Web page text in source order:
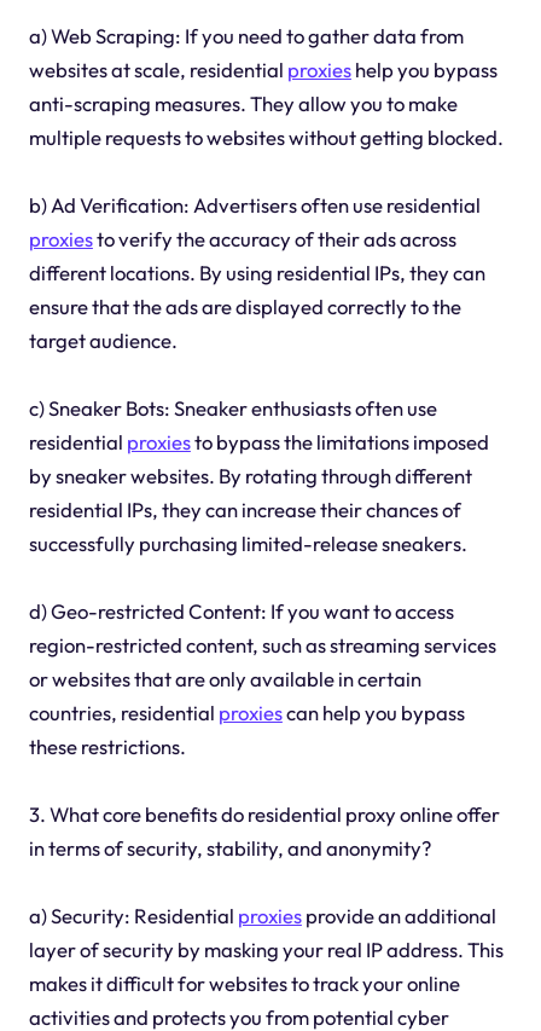
a) Web Scraping: If you need to gather data from
websites at scale, residential proxieshelp you bypass
anti-scraping measures. They allow you to make
multiple requests to websites without getting blocked.
b) Ad Verification: Advertisers often use residential
proxiesto verify the accuracy of their ads across
different locations. By using residential IPs, they can
ensure that the ads are displayed correctly to the
target audience.
c) Sneaker Bots: Sneaker enthusiasts often use
residential proxiesto bypass the limitations imposed
by sneaker websites. By rotating through different
residential IPs, they can increase their chances of
successfully purchasing limited-release sneakers.
d) Geo-restricted Content: If you want to access
region-restricted content, such as streaming services
or websites that are only available in certain
countries, residential proxiescan help you bypass
these restrictions.
3. What core benefits do residential proxy online offer
in terms of security, stability, and anonymity?
a) Security: Residential proxiesprovide an additional
layer of security by masking your real IP address. This
makes it difficult for websites to track your online
activities and protects you from potential cyber